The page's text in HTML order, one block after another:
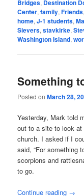
Bridges, Destination
Center,family,Friends
home,J-1 students,
Sievers,stavkirke,
Washington Island,
Something
Posted onMarch 28,
Yesterday, Mark told
out to a site to look at
church. I asked if I
said, “For something
scorpions and
to go.
Continue reading →